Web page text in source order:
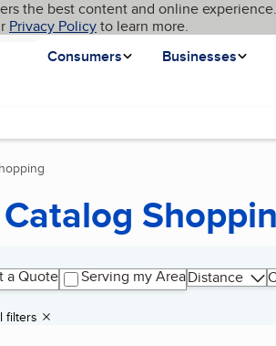
the best content and online
Privacy Policyto learn more.
Consumers
Businesses
a Quote Serving my AreaDistance
filters